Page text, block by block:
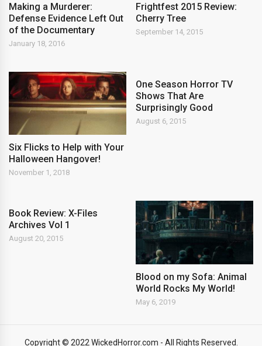
Making a Murderer:
Defense Evidence Left Out
of the Documentary
January 18, 2016
Frightfest 2015 Review:
Cherry Tree
September 14, 2015
Six Flicks to Help with Your
Halloween Hangover!
November 1, 2018
One Season Horror TV
Shows That Are
Surprisingly Good
August 6, 2015
Book Review: X-Files
Archives Vol 1
August 20, 2015
Blood on my Sofa: Animal
World Rocks My World!
May 6, 2019
Copyright © 2022 WickedHorror.com - All Rights Reserved.